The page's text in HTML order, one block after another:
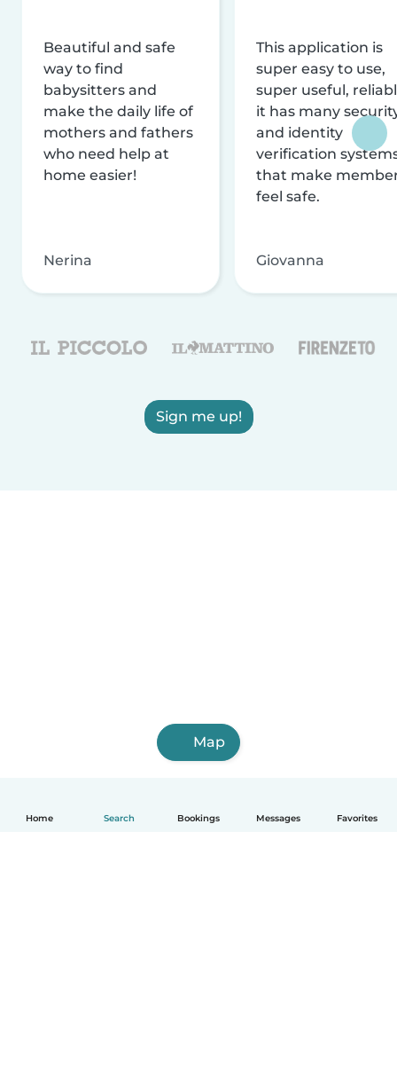
Home Search Bookings Messages Favorites
Beautiful and safe
way to find
babysitters and
make the daily life of
mothers and fathers
who need help at
home easier!
Nerina
This application is
super easy to use,
super useful,
it has many
and identity
verification
that make
feel safe.
Giovanna
Sign me up!
Map